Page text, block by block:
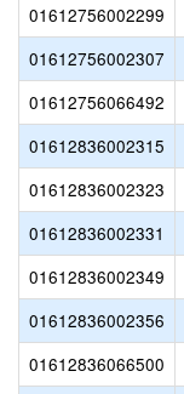
01612756002299
01612756002307
01612756066492
01612836002315
01612836002323
01612836002331
01612836002349
01612836002356
01612836066500